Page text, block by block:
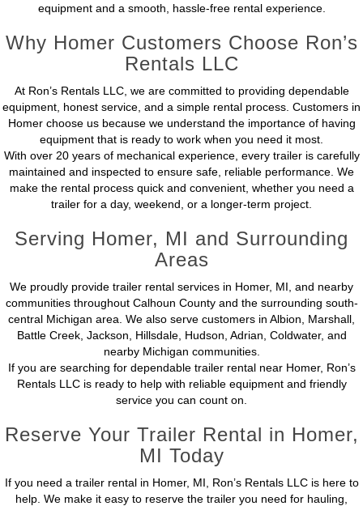
equipment and a smooth, hassle-free rental experience.
Why Homer Customers Choose Ron’s
Rentals LLC
At Ron’s Rentals LLC, we are committed to providing dependable
equipment, honest service, and a simple rental process. Customers in
Homer choose us because we understand the importance of having
equipment that is ready to work when you need it most.
With over 20 years of mechanical experience, every trailer is carefully
maintained and inspected to ensure safe, reliable performance. We
make the rental process quick and convenient, whether you need a
trailer for a day, weekend, or a longer-term project.
Serving Homer, MI and Surrounding
Areas
We proudly provide trailer rental services in Homer, MI, and nearby
communities throughout Calhoun County and the surrounding south-
central Michigan area. We also serve customers in Albion, Marshall,
Battle Creek, Jackson, Hillsdale, Hudson, Adrian, Coldwater, and
nearby Michigan communities.
If you are searching for dependable trailer rental near Homer, Ron’s
Rentals LLC is ready to help with reliable equipment and friendly
service you can count on.
Reserve Your Trailer Rental in Homer,
MI Today
If you need a trailer rental in Homer, MI, Ron’s Rentals LLC is here to
help. We make it easy to reserve the trailer you need for hauling,